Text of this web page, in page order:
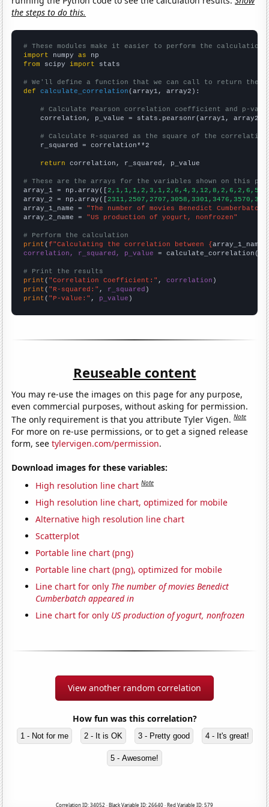
the steps to do this.
# These modules make it easier to perform the calculation
import numpy as
from scipy import stats
# We'll define a function that we can call to return the
def
calculate_correlation (array1, array2):
# Calculate Pearson correlation coefficient and p-
    correlation, p_value = stats.pearsonr(array1, array2)
# Calculate R-squared as the square of the
    r_squared = correlation**2
return correlation, r_squared, p_value
# These are the arrays for the variables shown on this
array_1 = np.array([
array_2 = np.array([
array_1_name = "The number of movies Benedict Cumberbatch
array_2_name = "US production of yogurt, nonfrozen"
# Perform the calculation
print (f"Calculating the correlation between {array_1_name
correlation, r_squared, p_value = calculate_correlation(
# Print the results
print ( "Correlation Coefficient:" , correlation
print ( "R-squared:" , r_squared
print ( "P-value:" , p_value )
Reuseable content
You may re-use the images on this page for any purpose,
even commercial purposes, without asking for permission.
The only requirement is that you attribute Tyler Vigen.Note
For more on re-use permissions, or to get a signed release
form, seetylervigen.com/permission.
Download images for these variables:
High resolution line chart Note
High resolution line chart, optimized for mobile
Alternative high resolution line chart
Scatterplot
Portable line chart (png)
Portable line chart (png), optimized for mobile
Line chart for only The number of movies Benedict
Cumberbatch appeared in
Line chart for only US production of yogurt, nonfrozen
View another random correlation
How fun was this correlation?
1 - Not for me 2 - It is OK 3 - Pretty good 4 - It's great!
5 - Awesome!
Correlation ID: 34052 · Black Variable ID: 26640 · Red Variable ID: 579